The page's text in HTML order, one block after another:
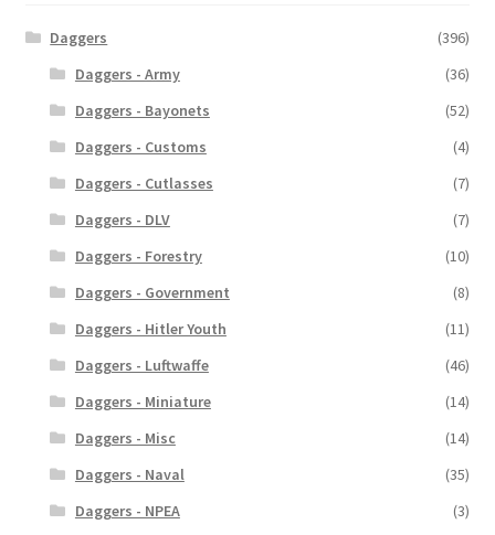
Daggers
(396)
Daggers - Army
(36)
Daggers - Bayonets
(52)
Daggers - Customs
(4)
Daggers - Cutlasses
(7)
Daggers - DLV
(7)
Daggers - Forestry
(10)
Daggers - Government
(8)
Daggers - Hitler Youth
(11)
Daggers - Luftwaffe
(46)
Daggers - Miniature
(14)
Daggers - Misc
(14)
Daggers - Naval
(35)
Daggers - NPEA
(3)